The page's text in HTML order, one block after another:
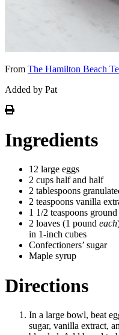
From The Hamilton Beach
Added by Pat
Ingredients
12 large eggs
2 cups half and half
2 tablespoons
2 teaspoons vanilla
1 1/2 teaspoons
2 loaves (1 pound each
in 1-inch cubes
Confectioners’ sugar
Maple syrup
Directions
In a large bowl, beat
sugar, vanilla extract,